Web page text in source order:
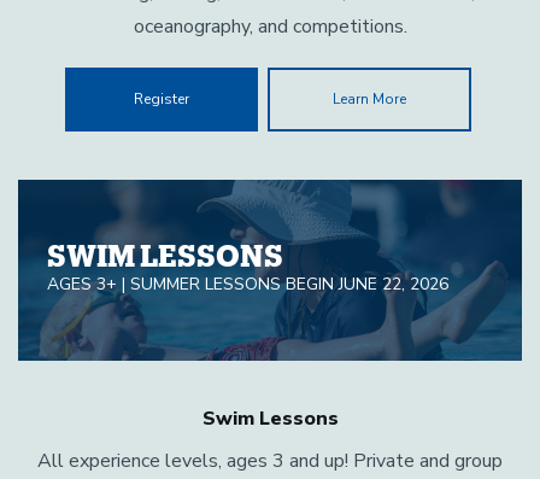
oceanography, and competitions.
Register Learn More
SWIM LESSONS
AGES 3+ | SUMMER LESSONS BEGIN JUNE 22, 2026
Swim Lessons
All experience levels, ages 3 and up! Private and group